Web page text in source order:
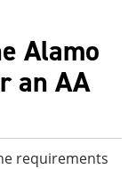
w
i
n
d
)
Alamo
an AA
requirements